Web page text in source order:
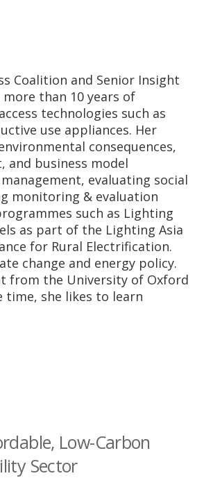
Coalition and Senior Insight
more than 10 years of
technologies such as
use appliances. Her
consequences,
and business model
evaluating social
monitoring & evaluation
such as Lighting
as part of the Lighting Asia
for Rural Electrification.
change and energy policy.
from the University of Oxford
time, she likes to learn
Low-Carbon
Sector